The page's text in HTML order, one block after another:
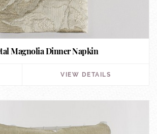
Magnolia Dinner Napkin
VIEW DETAILS